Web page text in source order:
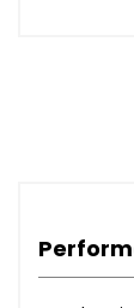
Height